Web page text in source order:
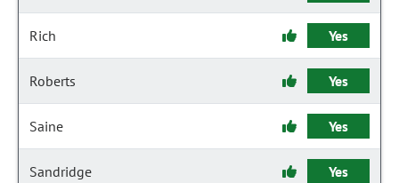
Rich Yes
Roberts Yes
Saine Yes
Sandridge Yes